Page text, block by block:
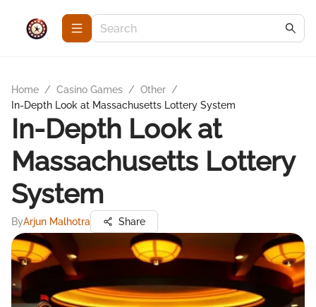
Home / Casino Games / Other /
In-Depth Look at Massachusetts Lottery System
In-Depth Look at
Massachusetts Lottery
System
ByArjun Malhotra Share